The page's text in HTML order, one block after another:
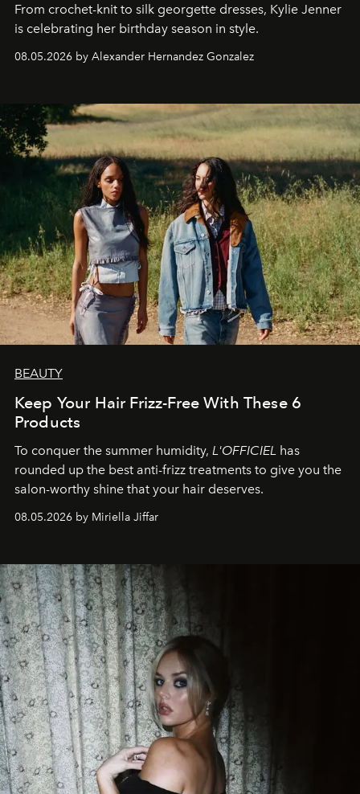
From crochet-knit to silk georgette dresses, Kylie Jenner
is celebrating her birthday season in style.
08.05.2026 by Alexander Hernandez Gonzalez
BEAUTY
Keep Your Hair Frizz-Free With These 6
Products
To conquer the summer humidity, L'OFFICIEL has
rounded up the best anti-frizz treatments to give you the
salon-worthy shine that your hair deserves.
08.05.2026 by Miriella Jiffar